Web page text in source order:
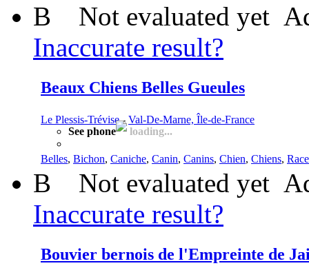
B Not evaluated yet
Inaccurate result?
Beaux Chiens Belles Gueules
Le Plessis-Trévise- Val-De-Marne, Île-de-France
See phone
loading...
Belles, Bichon, Caniche, Canin, Canins, Chien, Chiens,
B Not evaluated yet
Inaccurate result?
Bouvier bernois de l'Empreinte de